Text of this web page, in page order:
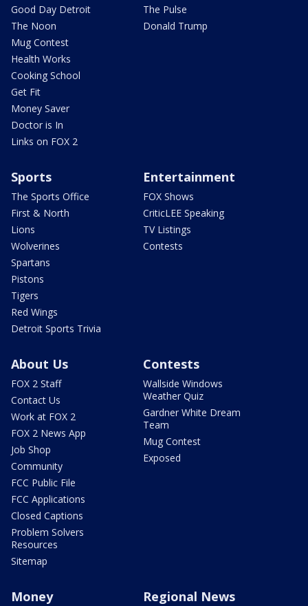
Good Day Detroit
The Noon
Mug Contest
Health Works
Cooking School
Get Fit
Money Saver
Doctor is In
Links on FOX 2
The Pulse
Donald Trump
Sports
The Sports Office
First & North
Lions
Wolverines
Spartans
Pistons
Tigers
Red Wings
Detroit Sports Trivia
Entertainment
FOX Shows
CriticLEE Speaking
TV Listings
Contests
About Us
FOX 2 Staff
Contact Us
Work at FOX 2
FOX 2 News App
Job Shop
Community
FCC Public File
FCC Applications
Closed Captions
Problem Solvers
Resources
Sitemap
Contests
Wallside Windows
Weather Quiz
Gardner White Dream
Team
Mug Contest
Exposed
Money Regional News